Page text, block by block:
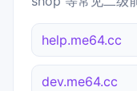
help.me64.cc
dev.me64.cc